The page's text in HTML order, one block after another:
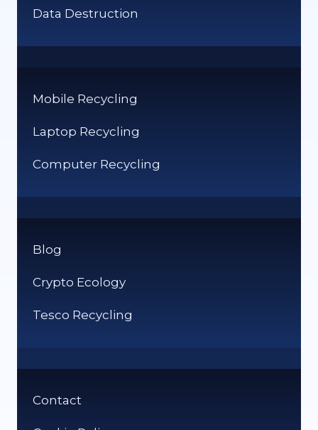
Data Destruction
Mobile Recycling
Laptop Recycling
Computer Recycling
Blog
Crypto Ecology
Tesco Recycling
Contact